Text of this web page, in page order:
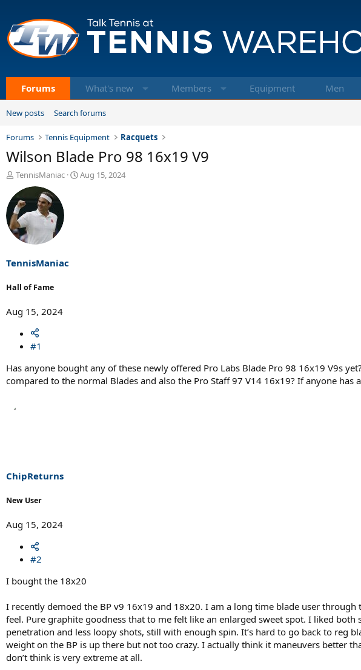
Forums What's new Members Equipment Men
New posts Search forums
Forums Tennis Equipment Racquets
Wilson Blade Pro 98 16x19 V9
T
r
e
a
d
s
a
t
TennisManiac
S
Aug 15, 2024
TennisManiac
Hall of Fame
Aug 15, 2024
#1
Has anyone bought any of these newly offered Pro Labs Blade Pro 98 16x19 V9s
compared to the normal Blades and also the Pro Staff 97 V14 16x19? If anyone
ChipReturns
New User
Aug 15, 2024
#2
I bought the 18x20
I recently demoed the BP v9 16x19 and 18x20. I am a long time blade user
feel. Pure graphite goodness that to me felt like an enlarged sweet spot. I liked
penetration and less loopy shots, still with enough spin. It’s hard to go back to reg
weight on the BP is up there but not too crazy. I actually think it maneuvers better
don’t think is very extreme at all.